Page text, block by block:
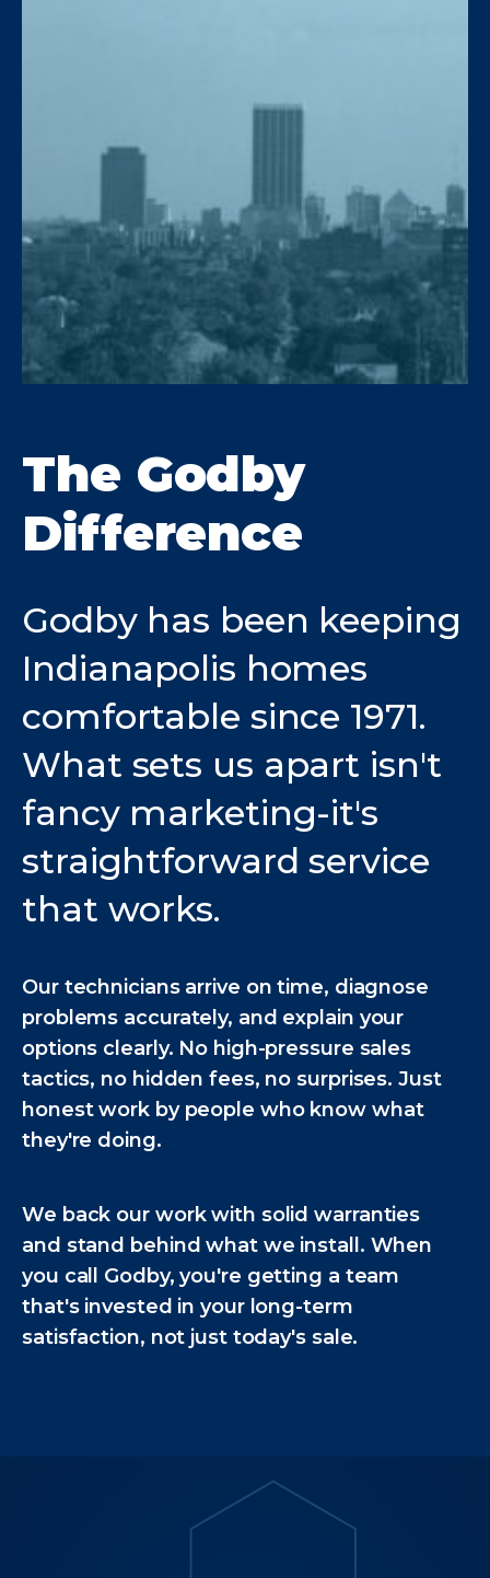
The Godby
Difference
Godby has been keeping
Indianapolis homes
comfortable since 1971.
What sets us apart isn't
fancy marketing-it's
straightforward service
that works.
Our technicians arrive on time, diagnose
problems accurately, and explain your
options clearly. No high-pressure sales
tactics, no hidden fees, no surprises. Just
honest work by people who know what
they're doing.
We back our work with solid warranties
and stand behind what we install. When
you call Godby, you're getting a team
that's invested in your long-term
satisfaction, not just today's sale.